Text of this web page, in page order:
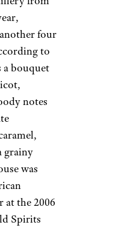
four
to
a bouquet
notes
grainy
was
at the 2006
Spirits